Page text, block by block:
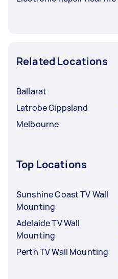
Related Locations
Ballarat
Latrobe Gippsland
Melbourne
Top Locations
Sunshine Coast TV Wall
Mounting
Adelaide TV Wall
Mounting
Perth TV Wall Mounting